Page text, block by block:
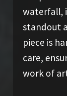
waterfall,
standout
piece is
care,
work of